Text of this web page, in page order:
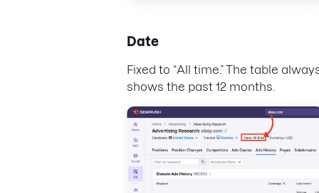
Date
Fixed to “All time.” The table
shows the past 12 months.